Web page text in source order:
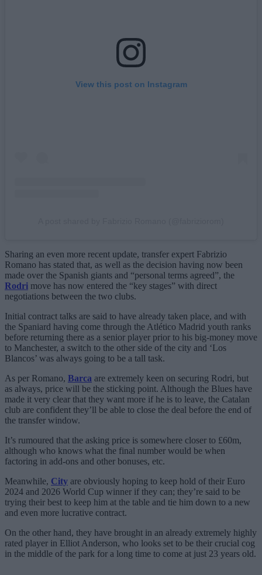
View this post on Instagram
Sharing an even more recent update, transfer expert Fabrizio
Romano has stated that, as well as the decision having now been
made over the Spanish giants and “personal terms agreed”, the
Rodri move has now entered the “key stages” with direct
negotiations between the two clubs.
Initial contract talks are said to have already taken place, and with
the Spaniard having come through the Atlético Madrid youth ranks
before returning there as a senior player prior to his big-money move
to Manchester, a switch to the other side of the city and ‘Los
Blancos’ was always going to be a tall task.
As per Romano, Barca are extremely keen on securing Rodri, but
as always, price will be the sticking point. Although the Blues have
made it very clear that they want more if he is to leave, the Catalan
club are confident they’ll be able to close the deal before the end of
the transfer window.
It’s rumoured that the asking price is somewhere closer to £60m,
although who knows what the final number would be when
factoring in add-ons and other bonuses, etc.
Meanwhile, City are obviously hoping to keep hold of their Euro
2024 and 2026 World Cup winner if they can; they’re said to be
trying their best to keep him at the table and tie him down to a new
and even more lucrative contract.
On the other hand, they have brought in an already extremely highly
rated player in Elliot Anderson, who looks set to be their crucial cog
in the middle of the park for a long time to come at just 23 years old.